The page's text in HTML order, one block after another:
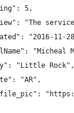
5,
"The
"2016-11-
"Micheal
"Little Rock",
"AR",